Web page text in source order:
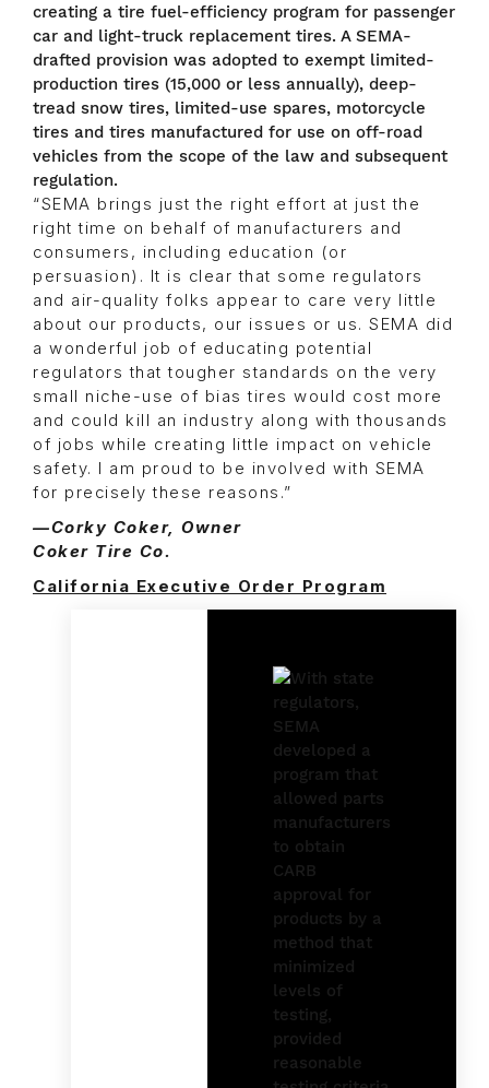
creating a tire fuel-efficiency program for passenger
car and light-truck replacement tires. A SEMA-
drafted provision was adopted to exempt limited-
production tires (15,000 or less annually), deep-
tread snow tires, limited-use spares, motorcycle
tires and tires manufactured for use on off-road
vehicles from the scope of the law and subsequent
regulation.
“SEMA brings just the right effort at just the
right time on behalf of manufacturers and
consumers, including education (or
persuasion). It is clear that some regulators
and air-quality folks appear to care very little
about our products, our issues or us. SEMA did
a wonderful job of educating potential
regulators that tougher standards on the very
small niche-use of bias tires would cost more
and could kill an industry along with thousands
of jobs while creating little impact on vehicle
safety. I am proud to be involved with SEMA
for precisely these reasons.”
—Corky Coker, Owner
Coker Tire Co.
California Executive Order Program